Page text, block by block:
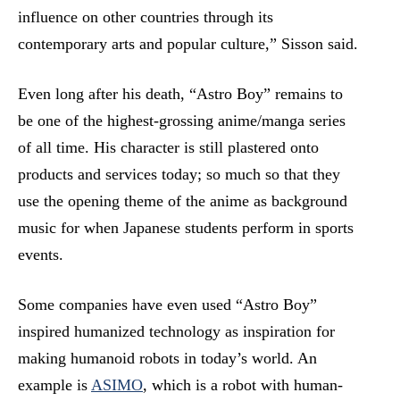
influence on other countries through its
contemporary arts and popular culture,” Sisson said.
Even long after his death, “Astro Boy” remains to
be one of the highest-grossing anime/manga series
of all time. His character is still plastered onto
products and services today; so much so that they
use the opening theme of the anime as background
music for when Japanese students perform in sports
events.
Some companies have even used “Astro Boy”
inspired humanized technology as inspiration for
making humanoid robots in today’s world. An
example is ASIMO, which is a robot with human-